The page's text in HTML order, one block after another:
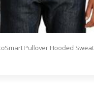
Pullover Hooded